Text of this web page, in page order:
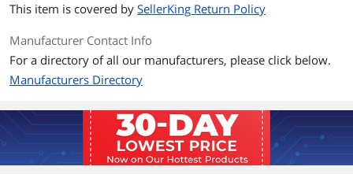
Response Time 0.03ms (GtG)
Display Colors
Monitor Pixel Density 0.1814 x 0.1814mm
Refresh Rate
Dual Mode (UHD 240Hz and FHD
480Hz)
This item is covered by SellerKing Return Policy
Manufacturer Contact Info
For a directory of all our manufacturers, please click below.
Manufacturers Directory